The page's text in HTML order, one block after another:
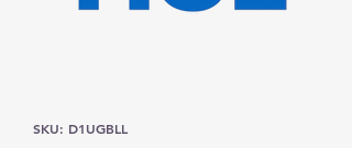
SKU: D1UGBLL